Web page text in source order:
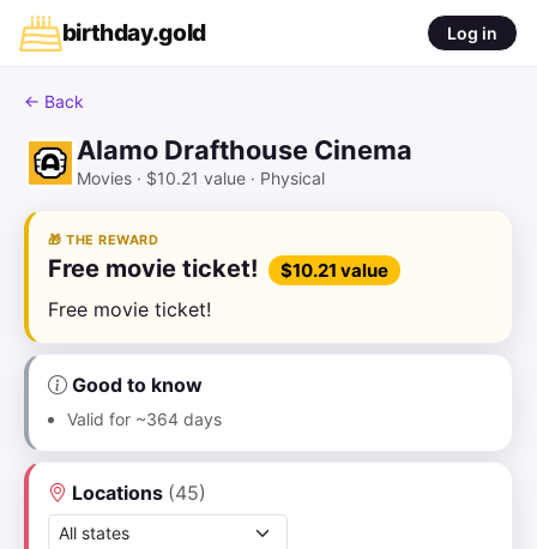
birthday.gold Log in
← Back
AD Alamo Drafthouse Cinema
Movies · $10.21 value · Physical
🎁 THE REWARD
Free movie ticket! $10.21 value
Free movie ticket!
Good to know
Valid for ~364 days
Locations (45)